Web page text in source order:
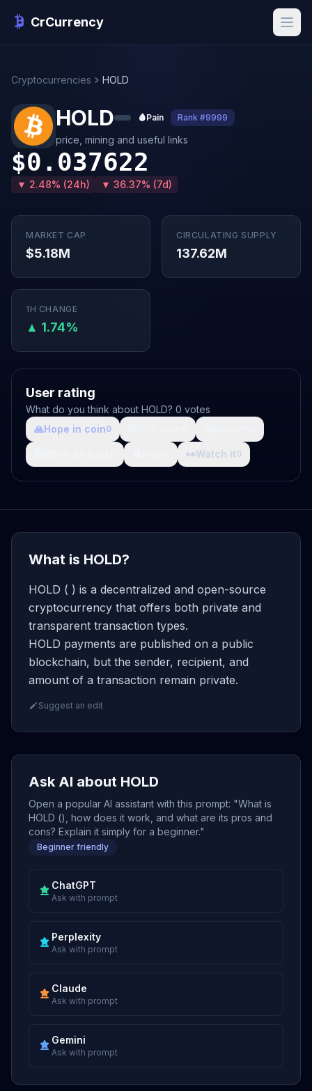
CrCurrency
Cryptocurrencies HOLD
HOLD 🩸Pain Rank #9999
price, mining and useful links
$0.037622
▼ 2.48% (24h) ▼ 36.37% (7d)
MARKET CAP
$5.18M
CIRCULATING SUPPLY
137.62M
1H CHANGE
▲ 1.74%
User rating
What do you think about HOLD? 0 votes
🙏Hope in coin0
👀Watch it0
What is HOLD?
HOLD ( ) is a decentralized and open-source
cryptocurrency that offers both private and
transparent transaction types.
HOLD payments are published on a public
blockchain, but the sender, recipient, and
amount of a transaction remain private.
Suggest an edit
Ask AI about HOLD
Open a popular AI assistant with this prompt: "What is
HOLD (), how does it work, and what are its pros and
cons? Explain it simply for a beginner."
Beginner friendly
ChatGPT
Ask with prompt
Perplexity
Ask with prompt
Claude
Ask with prompt
Gemini
Ask with prompt